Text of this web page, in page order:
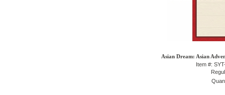
Asian Dream: Asian
Item #: